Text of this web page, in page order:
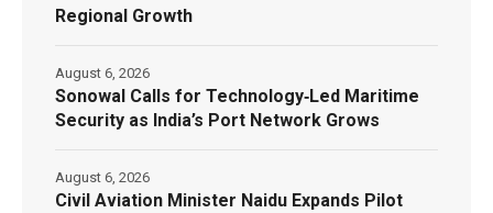
Regional Growth
Sonowal Calls for Technology‑Led Maritime
Security as India’s Port Network Grows
August 6, 2026
Civil Aviation Minister Naidu Expands Pilot
August 6, 2026